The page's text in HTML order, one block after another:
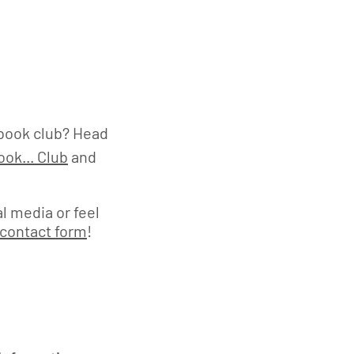
club? Head
Club and
media or feel
contact form!